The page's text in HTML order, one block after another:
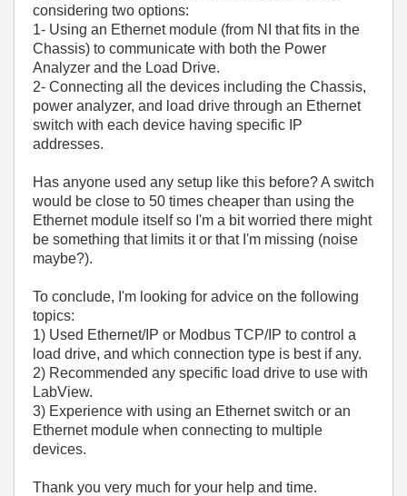
considering two options:
1- Using an Ethernet module (from NI that fits in the
Chassis) to communicate with both the Power
Analyzer and the Load Drive.
2- Connecting all the devices including the Chassis,
power analyzer, and load drive through an Ethernet
switch with each device having specific IP
addresses.
Has anyone used any setup like this before? A switch
would be close to 50 times cheaper than using the
Ethernet module itself so I'm a bit worried there might
be something that limits it or that I'm missing (noise
maybe?).
To conclude, I'm looking for advice on the following
topics:
1) Used Ethernet/IP or Modbus TCP/IP to control a
load drive, and which connection type is best if any.
2) Recommended any specific load drive to use with
LabView.
3) Experience with using an Ethernet switch or an
Ethernet module when connecting to multiple
devices.
Thank you very much for your help and time.